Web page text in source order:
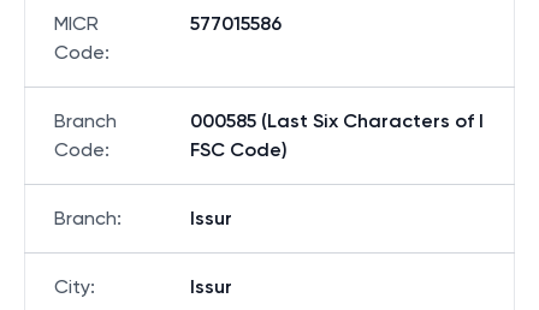
MICR
Code:
577015586
Branch
Code:
000585 (Last Six Characters of I
FSC Code)
Branch: Issur
City: Issur